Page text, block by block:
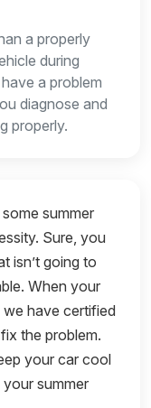
a properly
during
a problem
diagnose and
properly.
summer
Sure, you
isn’t going to
When your
have certified
the problem.
your car cool
summer